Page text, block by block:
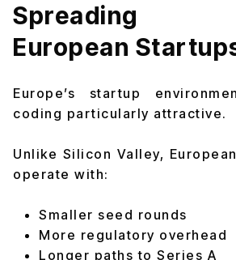
Spreading
European
Europe’s startup
coding particularly attractive.
Unlike Silicon Valley,
operate with:
Smaller seed rounds
More regulatory overhead
Longer paths to Series A